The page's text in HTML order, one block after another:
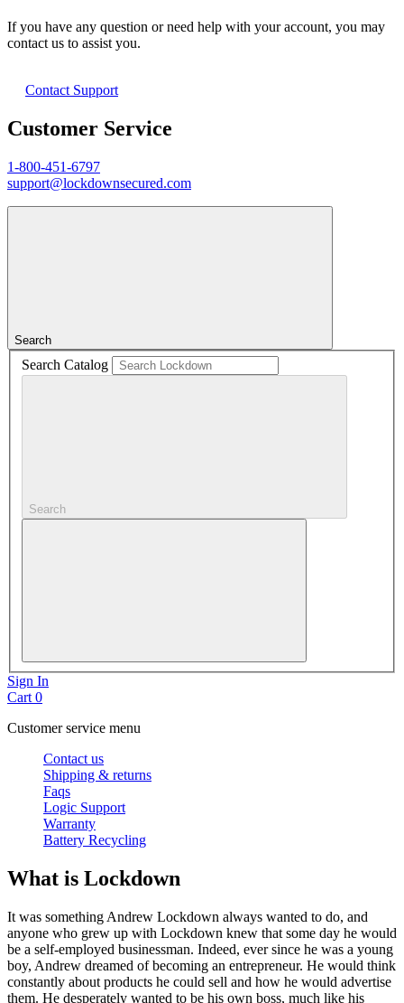
If you have any question or need help with your account, you may
contact us to assist you.
Contact Support
Customer Service
1-800-451-6797
support@lockdownsecured.com
Search
Search Catalog
Search
Sign In
Cart 0
Customer service menu
Contact us
Shipping & returns
Faqs
Logic Support
Warranty
Battery Recycling
What is Lockdown
It was something Andrew Lockdown always wanted to do, and
anyone who grew up with Lockdown knew that some day he would
be a self-employed businessman. Indeed, ever since he was a young
boy, Andrew dreamed of becoming an entrepreneur. He would think
constantly about products he could sell and how he would advertise
them. He desperately wanted to be his own boss, much like his